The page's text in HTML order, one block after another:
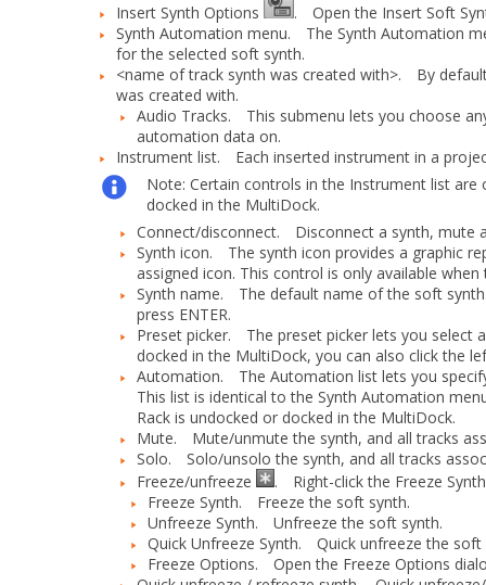
Insert Synth Options
. Open the Insert Soft
Synth Automation menu. The Synth Automation
for the selected soft synth.
<name of track synth was created with>. By
was created with.
Audio Tracks. This submenu lets you choose
automation data on.
Instrument list. Each inserted instrument in a
Note:Certain controls in the Instrument list are
docked in the MultiDock.
Connect/disconnect. Disconnect a synth, mute
Synth icon. The synth icon provides a graphic
assigned icon. This control is only available
Synth name. The default name of the soft
press ENTER.
Preset picker. The preset picker lets you select
docked in the MultiDock, you can also click the
Automation. TheAutomation list lets you
This list is identical to theSynth Automation
Rack is undocked or docked in the MultiDock.
Mute. Mute/unmute the synth, and all tracks
Solo. Solo/unsolo the synth, and all tracks
Freeze/unfreeze
. Right-click the Freeze Synth
Freeze Synth. Freeze the soft synth.
Unfreeze Synth. Unfreeze the soft synth.
Quick Unfreeze Synth. Quick unfreeze the soft
Freeze Options. Open the Freeze Options